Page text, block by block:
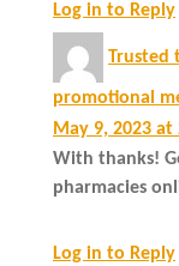
Log in to Reply
Trusted
promotional
May 9, 2023 at
With thanks!
pharmacies
Log in to Reply